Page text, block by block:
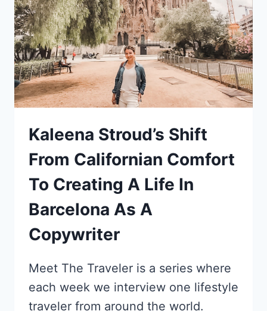
Kaleena Stroud’s Shift
From Californian Comfort
To Creating A Life In
Barcelona As A
Copywriter
Meet The Traveler is a series where
each week we interview one lifestyle
traveler from around the world.